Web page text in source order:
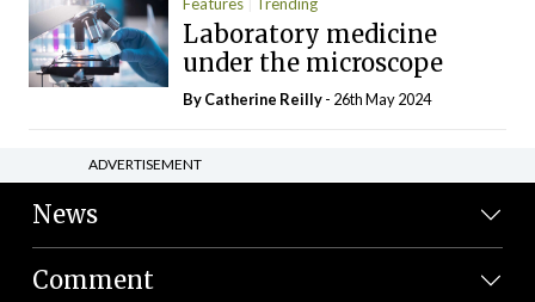
Features Trending
Laboratory medicine
under the microscope
ByCatherine Reilly- 26th May 2024
ADVERTISEMENT
News
Comment